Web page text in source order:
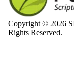
Copyright © 2026
Rights Reserved.